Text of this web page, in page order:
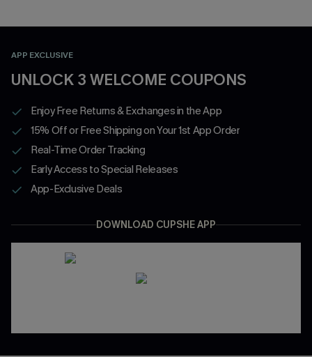
APP EXCLUSIVE
UNLOCK 3 WELCOME COUPONS
Enjoy Free Returns & Exchanges in the App
15% Off or Free Shipping on Your 1st App Order
Real-Time Order Tracking
Early Access to Special Releases
App-Exclusive Deals
DOWNLOAD CUPSHE APP